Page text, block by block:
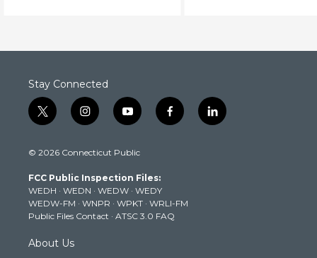
Stay Connected
t
w
t
e
r
i
n
t
g
r
a
m
y
o
t
b
e
f
a
k
l
i
© 2026 Connecticut Public
FCC Public Inspection Files:
WEDH · WEDN · WEDW · WEDY
WEDW-FM · WNPR · WPKT · WRLI-FM
Public Files Contact · ATSC 3.0 FAQ
About Us